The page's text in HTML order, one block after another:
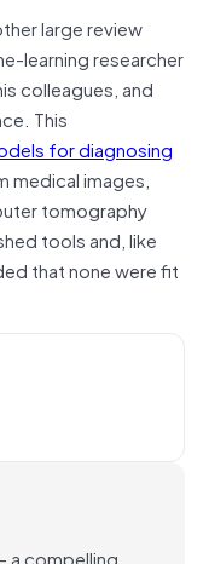
large review
learning researcher
colleagues, and
This
for diagnosing
medical images,
tomography
tools and, like
that none were fit
a compelling